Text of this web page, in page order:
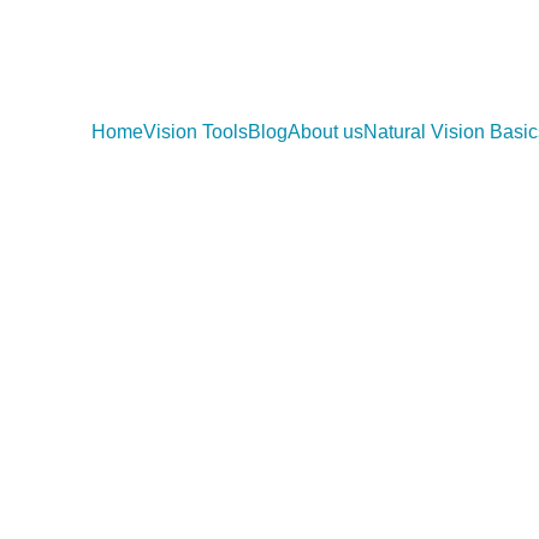
HomeVision ToolsBlogAbout usNatural Vision